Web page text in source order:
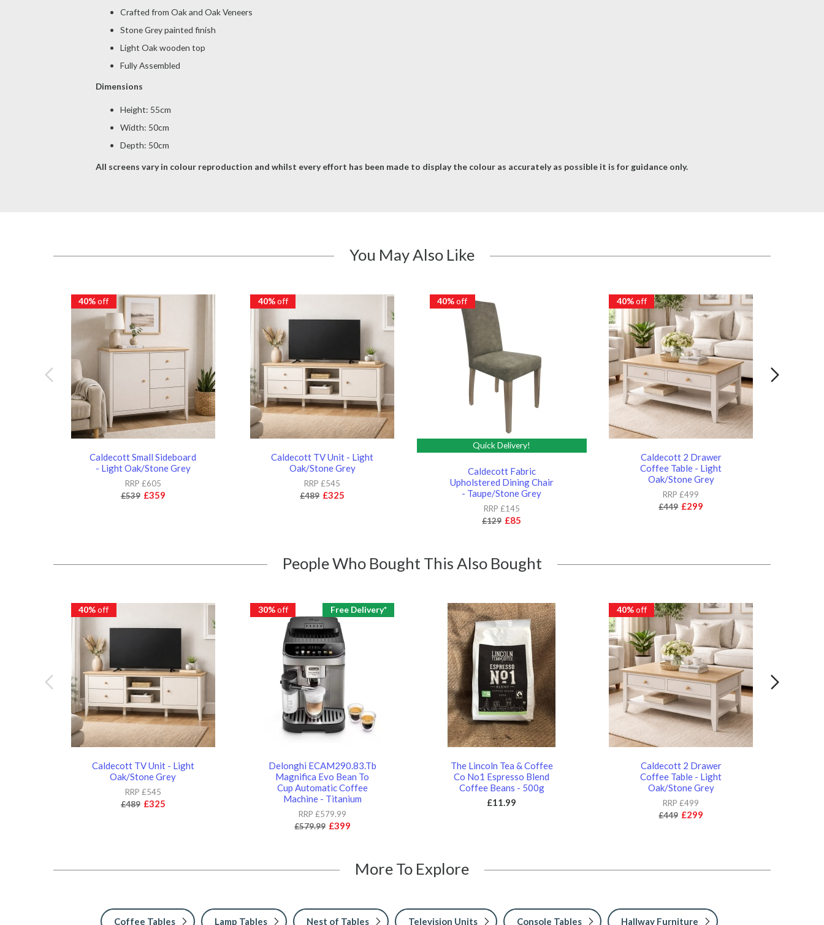
Crafted from Oak and Oak Veneers
Stone Grey painted finish
Light Oak wooden top
Fully Assembled
Dimensions
Height: 55cm
Width: 50cm
Depth: 50cm
All screens vary in colour reproduction and whilst every effort has been made to display the colour as accurately as possible it is for guidance only.
You May Also Like
40%off
Caldecott Small Sideboard
- Light Oak/Stone Grey
RRP £605
£539 £359
40%off
Caldecott TV Unit - Light
Oak/Stone Grey
RRP £545
£489 £325
40%off
Quick Delivery!
Caldecott Fabric
Upholstered Dining Chair
- Taupe/Stone Grey
RRP £145
£129 £85
40%off
Caldecott 2 Drawer
Coffee Table - Light
Oak/Stone Grey
RRP £499
£449 £299
People Who Bought This Also Bought
40%off
Caldecott TV Unit - Light
Oak/Stone Grey
RRP £545
£489 £325
30%off Free Delivery*
Delonghi ECAM290.83.Tb
Magnifica Evo Bean To
Cup Automatic Coffee
Machine - Titanium
RRP £579.99
£579.99 £399
The Lincoln Tea & Coffee
Co No1 Espresso Blend
Coffee Beans - 500g
£11.99
40%off
Caldecott 2 Drawer
Coffee Table - Light
Oak/Stone Grey
RRP £499
£449 £299
More To Explore
Coffee Tables Lamp Tables Nest of Tables Television Units Console Tables Hallway Furniture